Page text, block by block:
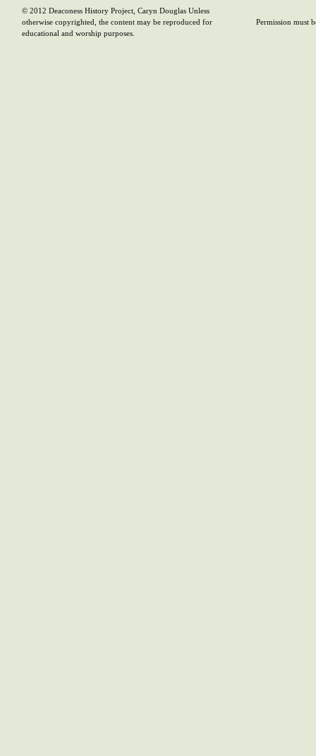
© 2012 Deaconess History Project, Caryn Douglas Unless
otherwise copyrighted, the content may be reproduced for
educational and worship purposes.
Permission must